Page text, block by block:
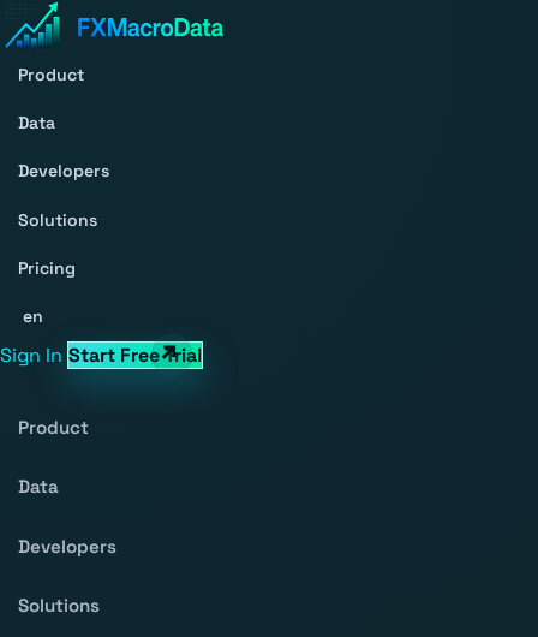
Product
Data
Developers
Solutions
Pricing
en
Sign In Start Free Trial
Product
Data
Developers
Solutions